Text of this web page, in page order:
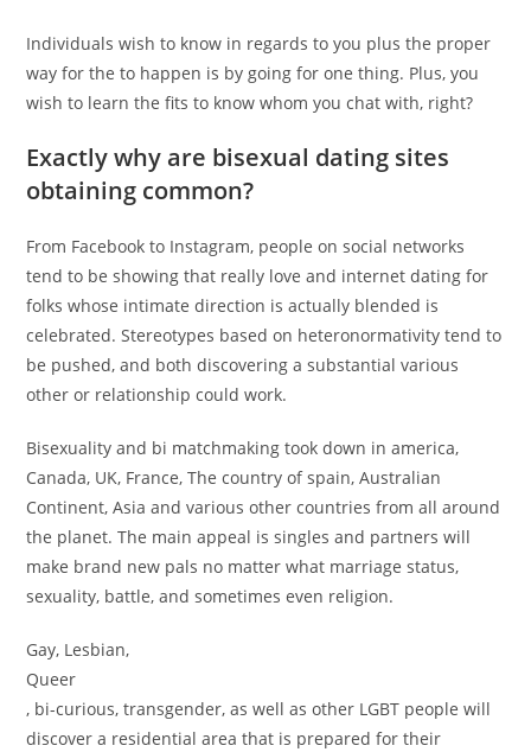
Individuals wish to know in regards to you plus the proper
way for the to happen is by going for one thing. Plus, you
wish to learn the fits to know whom you chat with, right?
Exactly why are bisexual dating sites
obtaining common?
From Facebook to Instagram, people on social networks
tend to be showing that really love and internet dating for
folks whose intimate direction is actually blended is
celebrated. Stereotypes based on heteronormativity tend to
be pushed, and both discovering a substantial various
other or relationship could work.
Bisexuality and bi matchmaking took down in america,
Canada, UK, France, The country of spain, Australian
Continent, Asia and various other countries from all around
the planet. The main appeal is singles and partners will
make brand new pals no matter what marriage status,
sexuality, battle, and sometimes even religion.
Gay, Lesbian,
Queer
, bi-curious, transgender, as well as other LGBT people will
discover a residential area that is prepared for their